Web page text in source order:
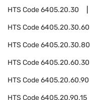
HTS Code6405.20.30
HTS Code6405.20.30.60
HTS Code6405.20.30.80
HTS Code6405.20.60.30
HTS Code6405.20.60.90
HTS Code6405.20.90.15